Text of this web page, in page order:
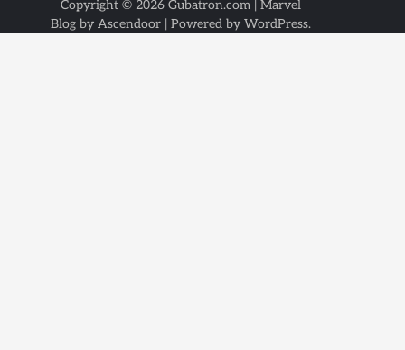
Copyright © 2026 Gubatron.com | Marvel
Blog by Ascendoor | Powered by WordPress.